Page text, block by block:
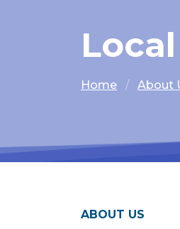
Home About
ABOUT US